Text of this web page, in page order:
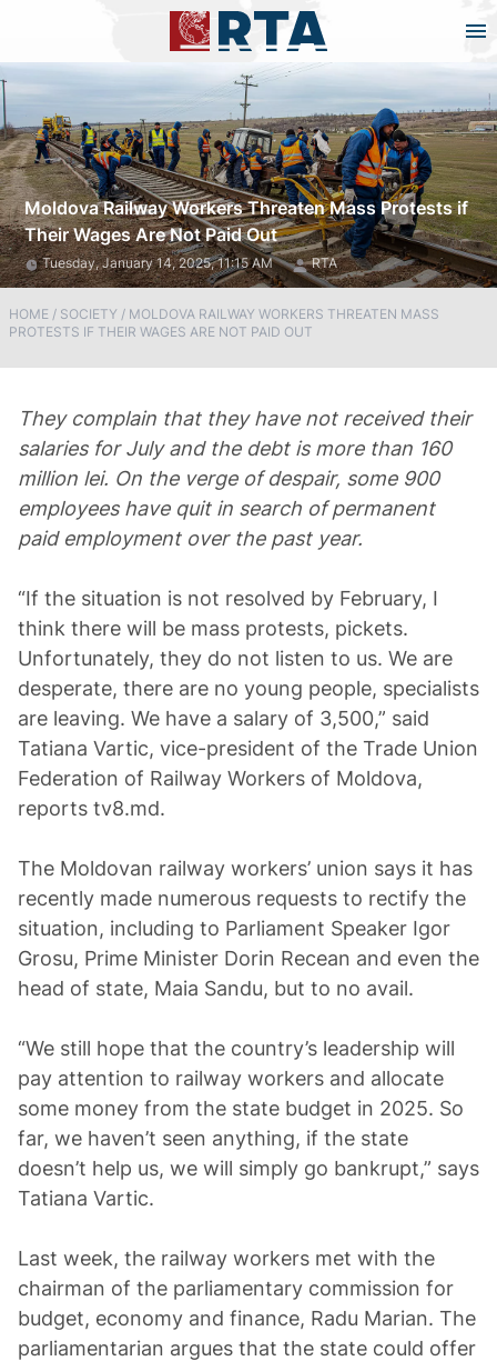
Moldova Railway Workers Threaten Mass Protests if
Their Wages Are Not Paid Out
Tuesday, January 14, 2025, 11:15 AM RTA
HOME / SOCIETY / MOLDOVA RAILWAY WORKERS THREATEN MASS
PROTESTS IF THEIR WAGES ARE NOT PAID OUT
They complain that they have not received their
salaries for July and the debt is more than 160
million lei. On the verge of despair, some 900
employees have quit in search of permanent
paid employment over the past year.
“If the situation is not resolved by February, I
think there will be mass protests, pickets.
Unfortunately, they do not listen to us. We are
desperate, there are no young people, specialists
are leaving. We have a salary of 3,500,” said
Tatiana Vartic, vice-president of the Trade Union
Federation of Railway Workers of Moldova,
reports tv8.md.
The Moldovan railway workers’ union says it has
recently made numerous requests to rectify the
situation, including to Parliament Speaker Igor
Grosu, Prime Minister Dorin Recean and even the
head of state, Maia Sandu, but to no avail.
“We still hope that the country’s leadership will
pay attention to railway workers and allocate
some money from the state budget in 2025. So
far, we haven’t seen anything, if the state
doesn’t help us, we will simply go bankrupt,” says
Tatiana Vartic.
Last week, the railway workers met with the
chairman of the parliamentary commission for
budget, economy and finance, Radu Marian. The
parliamentarian argues that the state could offer